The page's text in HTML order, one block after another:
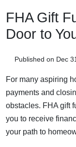
FHA Gift
Door to
Published on Dec
For many aspiring
payments and
obstacles. FHA gift
you to receive
your path to